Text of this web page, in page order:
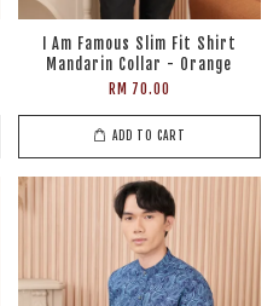
I Am Famous Slim Fit Shirt
Mandarin Collar - Orange
RM 70.00
ADD TO CART